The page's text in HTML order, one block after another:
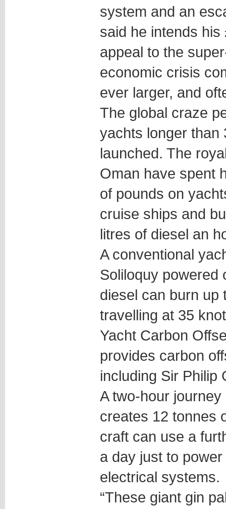
system and an
said he intends
appeal to the
economic crisis
ever larger, and
The global craze
yachts longer than
launched. The
Oman have spent
of pounds on
cruise ships and
litres of diesel an
A conventional
Soliloquy powered
diesel can burn up
travelling at 35
Yacht Carbon
provides carbon
including Sir Philip
A two-hour
creates 12 tonnes
craft can use a
a day just to
electrical systems.
“These giant gin